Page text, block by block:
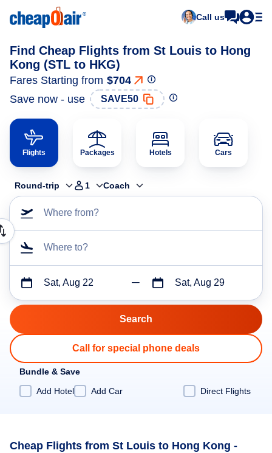
Call us
Find Cheap Flights from St Louis to Hong
Kong (STL to HKG)
Fares Starting from $704
Save now - use
SAVE50
Flights Packages Hotels Cars
Round-trip 1 Coach
Where from?
Where to?
Sat, Aug 22 Sat, Aug 29
Call for special phone deals
Bundle & Save
Add Hotel
Add Car Direct Flights
Cheap Flights from St Louis to Hong Kong -